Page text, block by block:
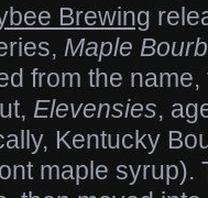
Brewing
Maple
from the
Elevensies,
Kentucky
maple syrup).